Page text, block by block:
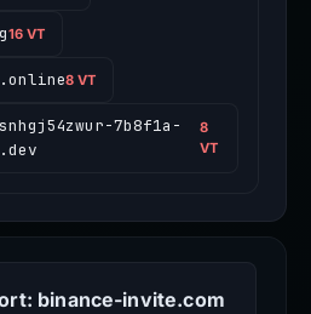
16 VT
8 VT
7b8f1a-
8
VT
binance-invite.com